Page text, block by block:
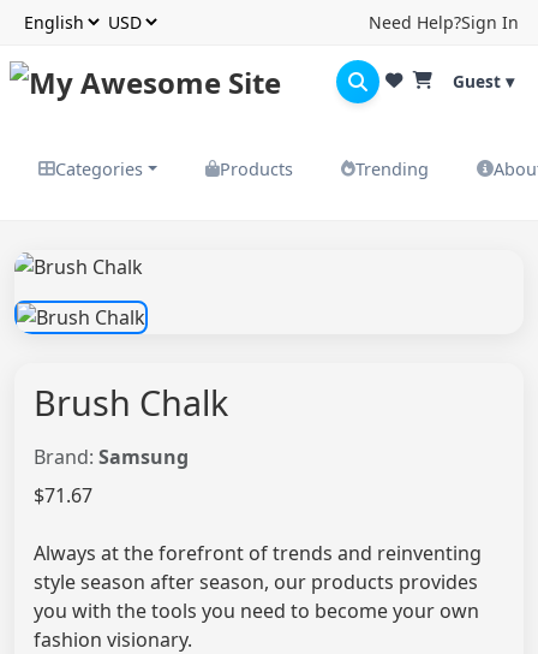
Need Help?Sign In
Guest ▾
Categories Products Trending
Brush Chalk
Brand: Samsung
$71.67
Always at the forefront of trends and reinventing
style season after season, our products provides
you with the tools you need to become your own
fashion visionary.